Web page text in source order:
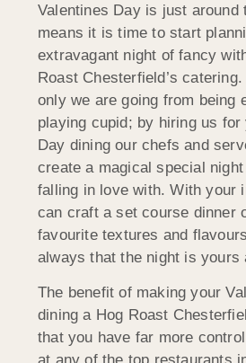
Valentines Day is just around
means it is time to start
extravagant night of fancy
Roast Chesterfield’s
only we are going from being
playing cupid; by hiring us for
Day dining our chefs and
create a magical special
falling in love with. With your
can craft a set course dinner
favourite textures and
always that the night is yours
The benefit of making your
dining a Hog Roast
that you have far more